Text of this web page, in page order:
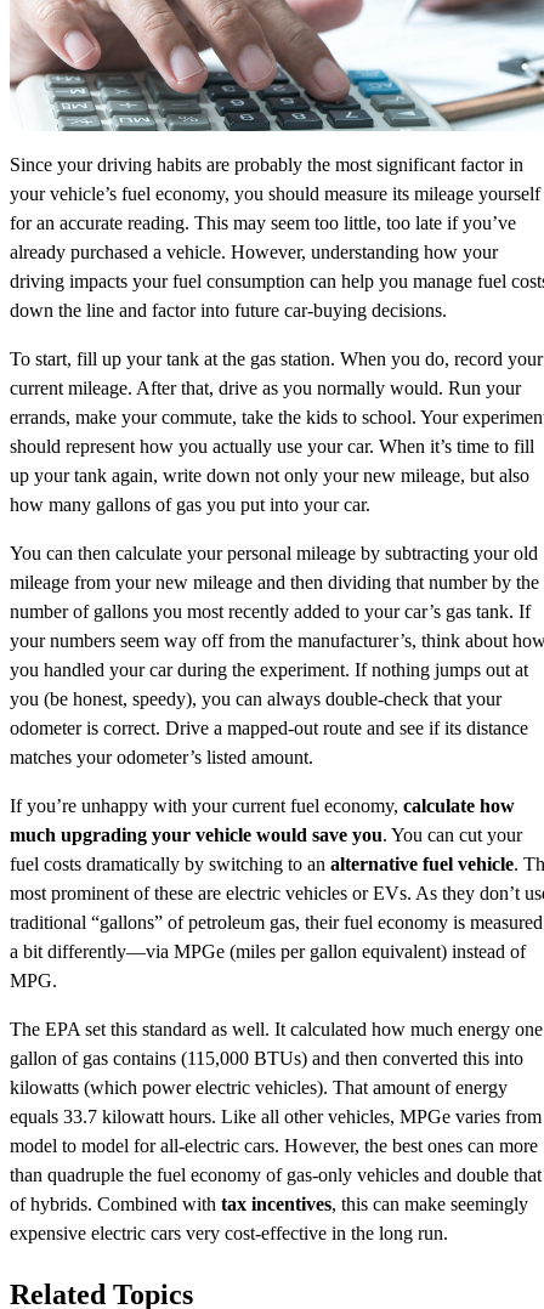
Since your driving habits are probably the most significant factor in
your vehicle’s fuel economy, you should measure its mileage yourself
for an accurate reading. This may seem too little, too late if you’ve
already purchased a vehicle. However, understanding how your
driving impacts your fuel consumption can help you manage fuel
down the line and factor into future car-buying decisions.
To start, fill up your tank at the gas station. When you do, record your
current mileage. After that, drive as you normally would. Run your
errands, make your commute, take the kids to school. Your
should represent how you actually use your car. When it’s time to fill
up your tank again, write down not only your new mileage, but also
how many gallons of gas you put into your car.
You can then calculate your personal mileage by subtracting your old
mileage from your new mileage and then dividing that number by the
number of gallons you most recently added to your car’s gas tank. If
your numbers seem way off from the manufacturer’s, think about
you handled your car during the experiment. If nothing jumps out at
you (be honest, speedy), you can always double-check that your
odometer is correct. Drive a mapped-out route and see if its distance
matches your odometer’s listed amount.
If you’re unhappy with your current fuel economy, calculate how
much upgrading your vehicle would save you. You can cut your
fuel costs dramatically by switching to an alternative fuel vehicle.
most prominent of these are electric vehicles or EVs. As they don’t
traditional “gallons” of petroleum gas, their fuel economy is measured
a bit differently—via MPGe (miles per gallon equivalent) instead of
MPG.
The EPA set this standard as well. It calculated how much energy one
gallon of gas contains (115,000 BTUs) and then converted this into
kilowatts (which power electric vehicles). That amount of energy
equals 33.7 kilowatt hours. Like all other vehicles, MPGe varies from
model to model for all-electric cars. However, the best ones can more
than quadruple the fuel economy of gas-only vehicles and double that
of hybrids. Combined with tax incentives, this can make seemingly
expensive electric cars very cost-effective in the long run.
Related Topics